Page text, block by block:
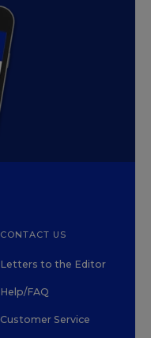
CONTACT US
Letters to the Editor
Help/FAQ
Customer Service